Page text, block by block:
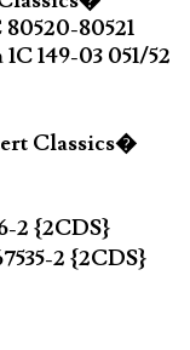
80521
149-03 051/52
Classics�
2 {2CDS}
2 {2CDS}